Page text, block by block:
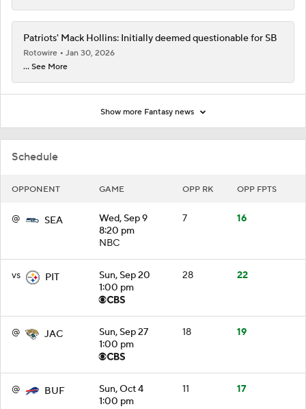
Schedule
OPPONENT GAME OPP RK OPP FPTS
@ SEA
Wed, Sep 9
8:20 pm
NBC
7 16
vs PIT
Sun, Sep 20
1:00 pm
28 22
@ JAC
Sun, Sep 27
1:00 pm
18 19
@ BUF
Sun, Oct 4
1:00 pm
11 17
Patriots' Mack Hollins: Initially deemed questionable for SB
Rotowire
Jan 30, 2026
... See More
Show more Fantasy news